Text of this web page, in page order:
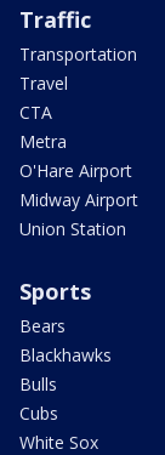
Traffic
Transportation
Travel
CTA
Metra
O'Hare Airport
Midway Airport
Union Station
Sports
Bears
Blackhawks
Bulls
Cubs
White Sox